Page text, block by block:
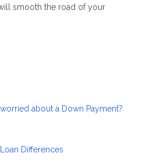
smooth the road of your
about a Down Payment?
Differences